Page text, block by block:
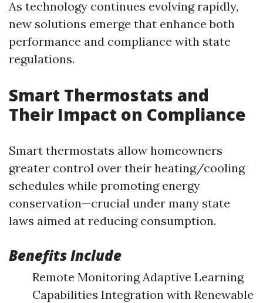
As technology continues evolving rapidly,
new solutions emerge that enhance both
performance and compliance with state
regulations.
Smart Thermostats and
Their Impact on Compliance
Smart thermostats allow homeowners
greater control over their heating/cooling
schedules while promoting energy
conservation—crucial under many state
laws aimed at reducing consumption.
Benefits Include
Remote Monitoring Adaptive Learning
Capabilities Integration with Renewable